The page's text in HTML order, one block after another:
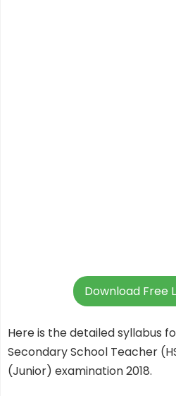
Download Free
Here is the detailed syllabus
Secondary School Teacher
(Junior) examination 2018.